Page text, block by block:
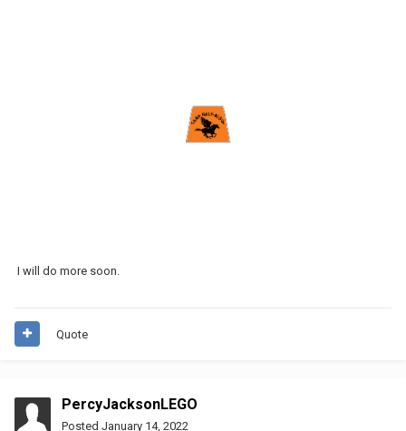
I will do more soon.
Quote
PercyJacksonLEGO
Posted January 14, 2022